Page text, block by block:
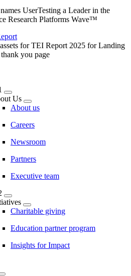
UserTesting a Leader in the
Research Platforms Wave™
Us
About us
Careers
Newsroom
Partners
Executive team
Charitable giving
Education partner program
Insights for Impact